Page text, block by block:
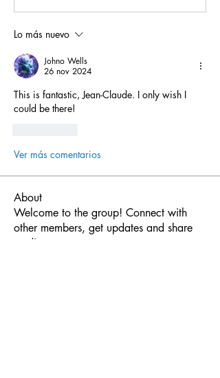
Lo más nuevo
Johno Wells
26 nov 2024
This is fantastic, Jean-Claude. I only wish I
could be there!
Ver más comentarios
About
Welcome to the group! Connect with
other members, get updates and share
media.